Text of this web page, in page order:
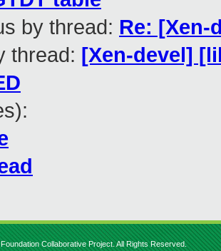
by thread: Re: [Xen-
thread: [Xen-devel]
Collaborative Project. All Rights Reserved.